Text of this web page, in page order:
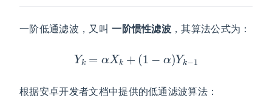
一阶低通滤波，又叫一阶惯性滤波 ，其算法公式为：
根据安卓开发者文档中提供的低通滤波算法：